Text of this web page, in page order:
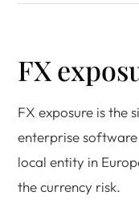
FX
FX exposure is the
enterprise
local entity in
the currency risk.